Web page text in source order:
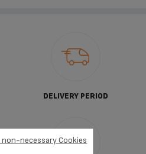
DELIVERY PERIOD
non-necessary Cookies